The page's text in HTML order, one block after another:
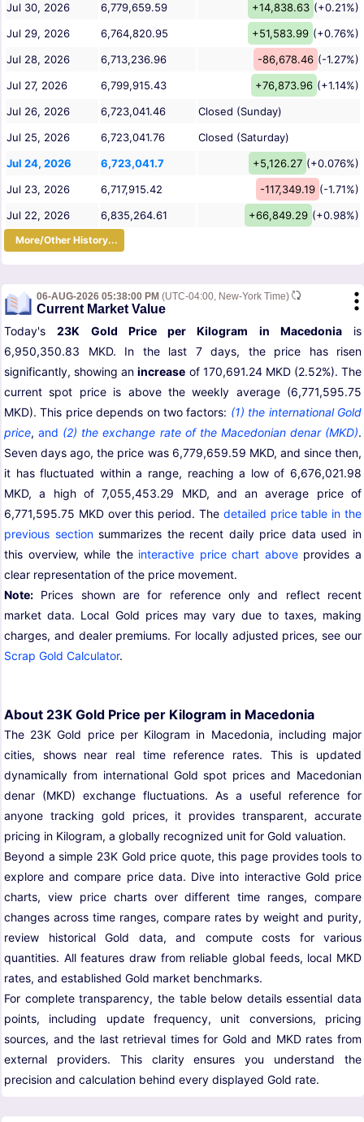
Jul 30, 2026
6,779,659.59 +14,838.63 (+0.21%)
Jul 29, 2026
6,764,820.95 +51,583.99 (+0.76%)
Jul 28, 2026
6,713,236.96 -86,678.46 (-1.27%)
Jul 27, 2026
6,799,915.43 +76,873.96 (+1.14%)
Jul 26, 2026
6,723,041.46
Closed (Sunday)
Jul 25, 2026
6,723,041.76
Closed (Saturday)
Jul 24, 2026
6,723,041.7 +5,126.27 (+0.076%)
Jul 23, 2026
6,717,915.42 -117,349.19 (-1.71%)
Jul 22, 2026
6,835,264.61 +66,849.29 (+0.98%)
More/Other History...
06-AUG-2026 05:38:00 PM (UTC-04:00, New-York Time)
Current Market Value
Today's23K Gold Price per Kilogram in Macedoniais
6,950,350.83 MKD. In the last 7 days, the price has risen
significantly, showing anincrease of 170,691.24 MKD (2.52%). The
current spot price is above the weekly average (6,771,595.75
MKD). This price depends on two factors: (1) the international Gold
price,and (2) the exchange rate of the Macedonian denar (MKD).
Seven days ago, the price was 6,779,659.59 MKD, and since then,
it has fluctuated within a range, reaching a low of 6,676,021.98
MKD, a high of 7,055,453.29 MKD, and an average price of
6,771,595.75 MKD over this period. The detailed price table in the
previous sectionsummarizes the recent daily price data used in
this overview, while the interactive price chart aboveprovides a
clear representation of the price movement.
Note: Prices shown are for reference only and reflect recent
market data. Local Gold prices may vary due to taxes, making
charges, and dealer premiums. For locally adjusted prices, see our
Scrap Gold Calculator.
About 23K Gold Price per Kilogram in Macedonia
The 23K Gold price per Kilogram in Macedonia, including major
cities, shows near real time reference rates. This is updated
dynamically from international Gold spot prices and Macedonian
denar (MKD) exchange fluctuations. As a useful reference for
anyone tracking gold prices, it provides transparent, accurate
pricing in Kilogram, a globally recognized unit for Gold valuation.
Beyond a simple 23K Gold price quote, this page provides tools to
explore and compare price data. Dive into interactive Gold price
charts, view price charts over different time ranges, compare
changes across time ranges, compare rates by weight and purity,
review historical Gold data, and compute costs for various
quantities. All features draw from reliable global feeds, local MKD
rates, and established Gold market benchmarks.
For complete transparency, the table below details essential data
points, including update frequency, unit conversions, pricing
sources, and the last retrieval times for Gold and MKD rates from
external providers. This clarity ensures you understand the
precision and calculation behind every displayed Gold rate.